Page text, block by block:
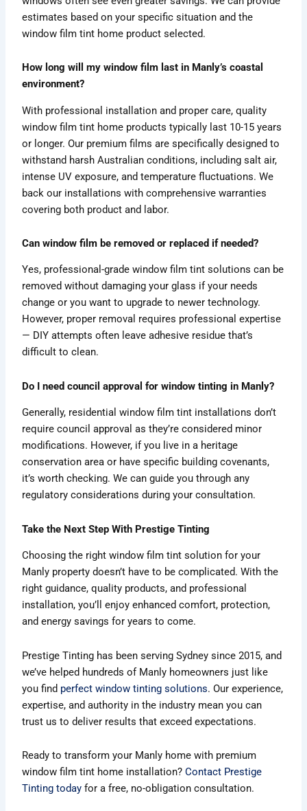
estimates based on your specific situation and the
window film tint home product selected.
How long will my window film last in Manly’s coastal
environment?
With professional installation and proper care, quality
window film tint home products typically last 10-15 years
or longer. Our premium films are specifically designed to
withstand harsh Australian conditions, including salt air,
intense UV exposure, and temperature fluctuations. We
back our installations with comprehensive warranties
covering both product and labor.
Can window film be removed or replaced if needed?
Yes, professional-grade window film tint solutions can be
removed without damaging your glass if your needs
change or you want to upgrade to newer technology.
However, proper removal requires professional expertise
— DIY attempts often leave adhesive residue that’s
difficult to clean.
Do I need council approval for window tinting in Manly?
Generally, residential window film tint installations don’t
require council approval as they’re considered minor
modifications. However, if you live in a heritage
conservation area or have specific building covenants,
it’s worth checking. We can guide you through any
regulatory considerations during your consultation.
Take the Next Step With Prestige Tinting
Choosing the right window film tint solution for your
Manly property doesn’t have to be complicated. With the
right guidance, quality products, and professional
installation, you’ll enjoy enhanced comfort, protection,
and energy savings for years to come.
Prestige Tinting has been serving Sydney since 2015, and
we’ve helped hundreds of Manly homeowners just like
you find perfect window tinting solutions. Our experience,
expertise, and authority in the industry mean you can
trust us to deliver results that exceed expectations.
Ready to transform your Manly home with premium
window film tint home installation?Contact Prestige
Tinting today for a free, no-obligation consultation.